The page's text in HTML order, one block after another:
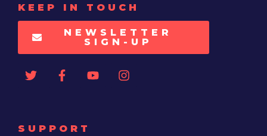
KEEP IN TOUCH
NEWSLETTER
SIGN-UP
SUPPORT